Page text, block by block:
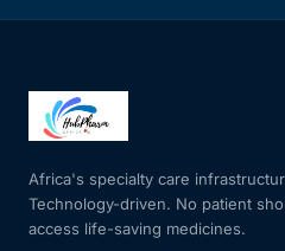
Africa's specialty care
Technology-driven. No patient
access life-saving medicines.